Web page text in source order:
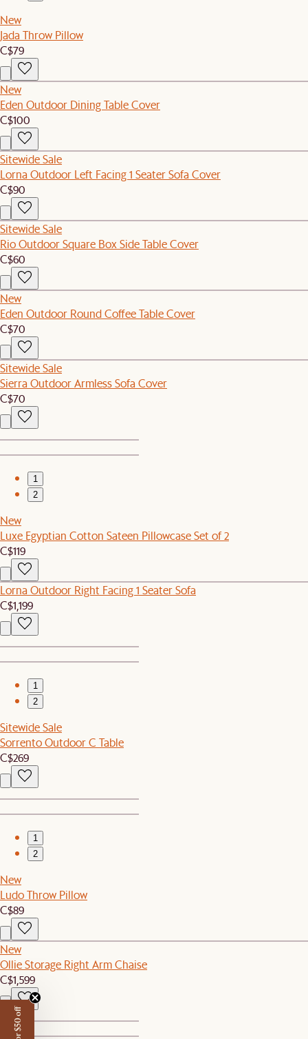
New
Jada Throw Pillow
C$79
New
Eden Outdoor Dining Table Cover
C$100
Sitewide Sale
Lorna Outdoor Left Facing 1 Seater Sofa Cover
C$90
Sitewide Sale
Rio Outdoor Square Box Side Table Cover
C$60
New
Eden Outdoor Round Coffee Table Cover
C$70
Sitewide Sale
Sierra Outdoor Armless Sofa Cover
C$70
1
2
New
Luxe Egyptian Cotton Sateen Pillowcase Set of 2
C$119
Lorna Outdoor Right Facing 1 Seater Sofa
C$1,199
1
2
Sitewide Sale
Sorrento Outdoor C Table
C$269
1
2
New
Ludo Throw Pillow
C$89
New
Ollie Storage Right Arm Chaise
C$1,599